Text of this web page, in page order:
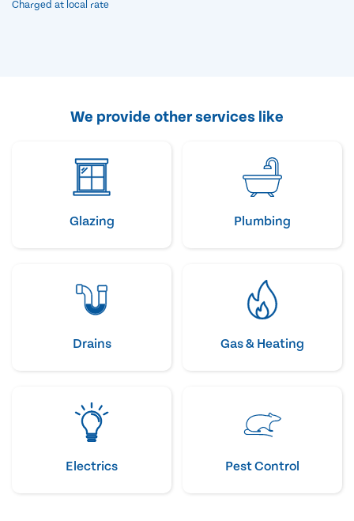
Charged at local rate
We provide other services like
Glazing Plumbing
Drains Gas & Heating
Electrics Pest Control